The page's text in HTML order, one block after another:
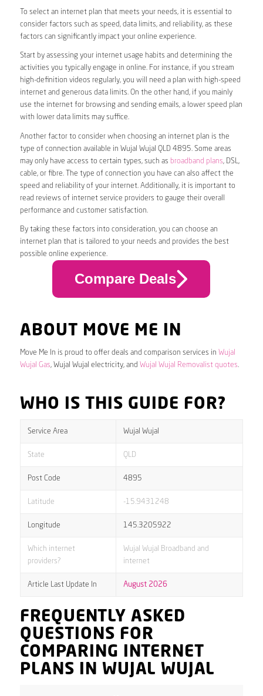
To select an internet plan that meets your needs, it is essential to
consider factors such as speed, data limits, and reliability, as these
factors can significantly impact your online experience.
Start by assessing your internet usage habits and determining the
activities you typically engage in online. For instance, if you stream
high-definition videos regularly, you will need a plan with high-speed
internet and generous data limits. On the other hand, if you mainly
use the internet for browsing and sending emails, a lower speed plan
with lower data limits may suffice.
Another factor to consider when choosing an internet plan is the
type of connection available in Wujal Wujal QLD 4895. Some areas
may only have access to certain types, such as broadband plans, DSL,
cable, or fibre. The type of connection you have can also affect the
speed and reliability of your internet. Additionally, it is important to
read reviews of internet service providers to gauge their overall
performance and customer satisfaction.
By taking these factors into consideration, you can choose an
internet plan that is tailored to your needs and provides the best
possible online experience.
Compare Deals
ABOUT MOVE ME IN
Move Me In is proud to offer deals and comparison services in Wujal
Wujal Gas, Wujal Wujal electricity, and Wujal Wujal Removalist quotes.
WHO IS THIS GUIDE FOR?
Service Area Wujal Wujal
State QLD
Post Code 4895
Latitude -15.9431248
Longitude 145.3205922
Which internet
providers?
Wujal Wujal Broadband and
internet
Article Last Update In August 2026
FREQUENTLY ASKED
QUESTIONS FOR
COMPARING INTERNET
PLANS IN WUJAL WUJAL